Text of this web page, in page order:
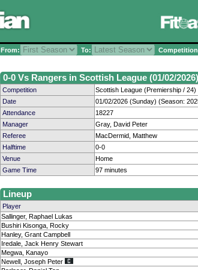
From: To:
0-0 Vs Rangers in Scottish League (01/02/2026)
Competition
Scottish League (Premiership / 24)
Date
01/02/2026 (Sunday) (Season:
Attendance
18227
Manager
Gray, David Peter
Referee
MacDermid, Matthew
Halftime
0-0
Venue
Home
Game Time
97 minutes
Lineup
Player
Sallinger, Raphael Lukas
Bushiri Kisonga, Rocky
Hanley, Grant Campbell
Iredale, Jack Henry Stewart
Megwa, Kanayo
Newell, Joseph Peter